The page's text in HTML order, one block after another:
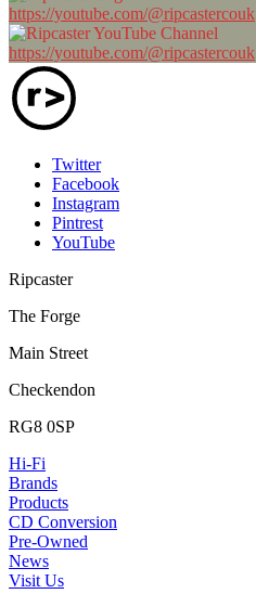
https://youtube.com/@ripcastercouk
https://youtube.com/@ripcastercouk
Twitter
Facebook
Instagram
Pintrest
YouTube
Ripcaster
The Forge
Main Street
Checkendon
RG8 0SP
Hi-Fi
Brands
Products
CD Conversion
Pre-Owned
News
Visit Us